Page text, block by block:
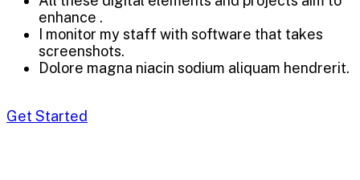
enhance .
I monitor my staff with software that takes
screenshots.
Dolore magna niacin sodium aliquam hendrerit.
Get Started